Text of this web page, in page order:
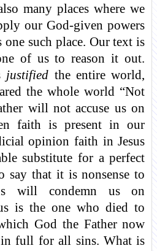
many places where we
our God-given powers
such place. Our text is
of us to reason it out.
justified the entire world,
the whole world “Not
will not accuse us on
faith is present in our
opinion faith in Jesus
substitute for a perfect
say that it is nonsense to
will condemn us on
is the one who died to
God the Father now
in full for all sins. What is